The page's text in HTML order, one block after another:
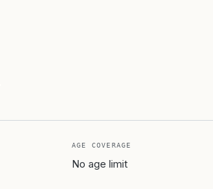
AGE COVERAGE
No age limit